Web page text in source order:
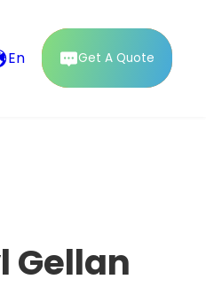
En Get A Quote
Gellan